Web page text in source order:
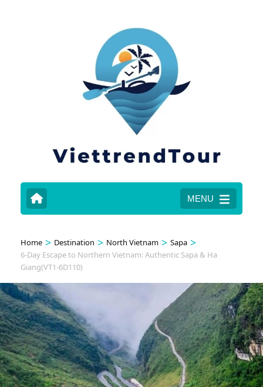
MENU
Home > Destination > North Vietnam > Sapa >
6-Day Escape to Northern Vietnam: Authentic Sapa & Ha
Giang(VT1-6D110)